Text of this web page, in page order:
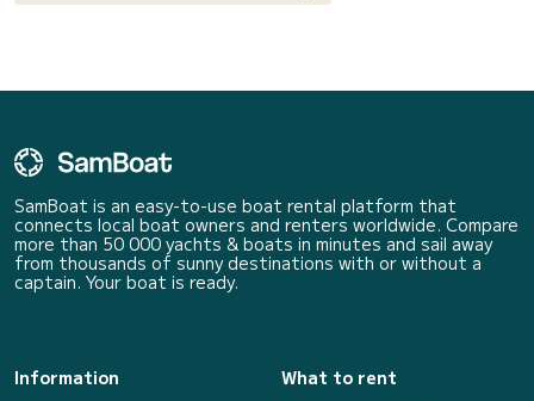
SamBoat is an easy-to-use boat rental platform that
connects local boat owners and renters worldwide. Compare
more than 50 000 yachts & boats in minutes and sail away
from thousands of sunny destinations with or without a
captain. Your boat is ready.
Information
What to rent